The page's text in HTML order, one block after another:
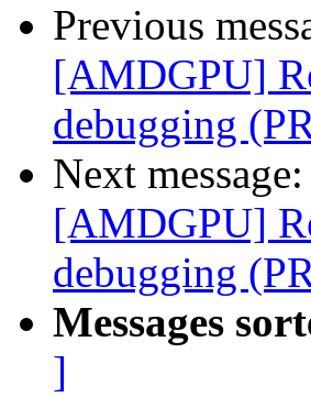
Previous
[AMDGPU]
debugging
Next message:
[AMDGPU]
debugging
Messages
]